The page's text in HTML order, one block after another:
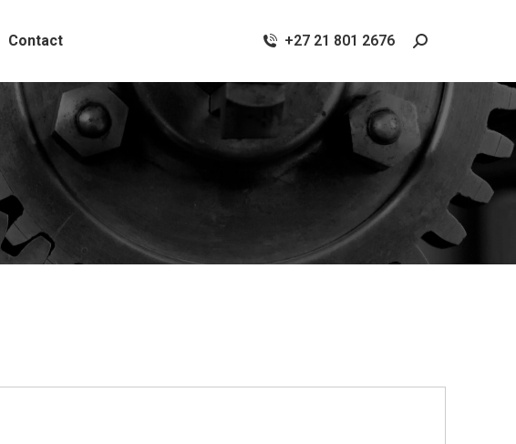
Contact +27 21 801 2676 Search: